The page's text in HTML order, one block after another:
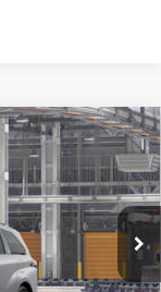
Ext. Int.